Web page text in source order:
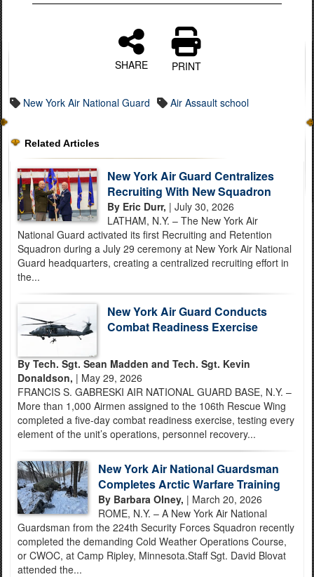
SHARE PRINT
New York Air National Guard Air Assault school
Related Articles
New York Air Guard Centralizes
Recruiting With New Squadron
By Eric Durr, | July 30, 2026
LATHAM, N.Y. – The New York Air
National Guard activated its first Recruiting and Retention
Squadron during a July 29 ceremony at New York Air National
Guard headquarters, creating a centralized recruiting effort in
the...
New York Air Guard Conducts
Combat Readiness Exercise
By Tech. Sgt. Sean Madden and Tech. Sgt. Kevin
Donaldson, | May 29, 2026
FRANCIS S. GABRESKI AIR NATIONAL GUARD BASE, N.Y. –
More than 1,000 Airmen assigned to the 106th Rescue Wing
completed a five-day combat readiness exercise, testing every
element of the unit’s operations, personnel recovery...
New York Air National Guardsman
Completes Arctic Warfare Training
By Barbara Olney, | March 20, 2026
ROME, N.Y. – A New York Air National
Guardsman from the 224th Security Forces Squadron recently
completed the demanding Cold Weather Operations Course,
or CWOC, at Camp Ripley, Minnesota.Staff Sgt. David Blovat
attended the...